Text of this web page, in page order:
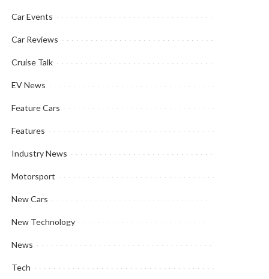
Car Events
Car Reviews
Cruise Talk
EV News
Feature Cars
Features
Industry News
Motorsport
New Cars
New Technology
News
Tech